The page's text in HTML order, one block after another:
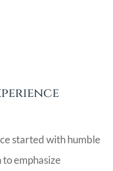
started with humble
emphasize